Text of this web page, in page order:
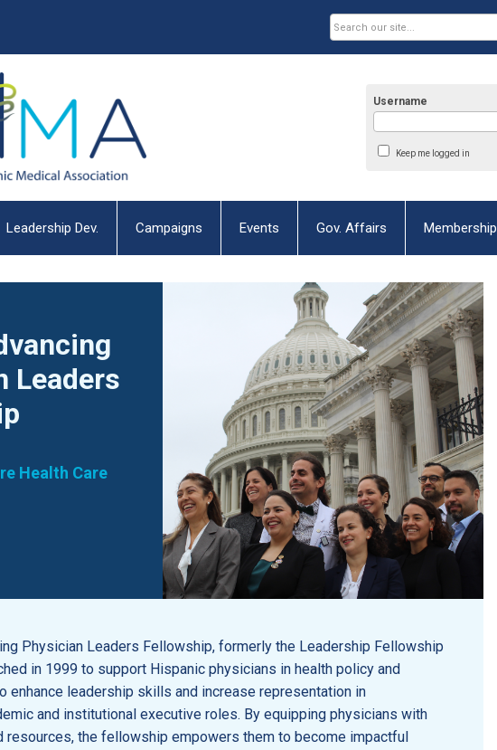
Username
Keep me logged in
Leadership Dev. Campaigns Events Gov. Affairs Membership
Leaders
Health Care
Physician Leaders Fellowship, formerly the Leadership Fellowship
in 1999 to support Hispanic physicians in health policy and
enhance leadership skills and increase representation in
and institutional executive roles. By equipping physicians with
the fellowship empowers them to become impactful